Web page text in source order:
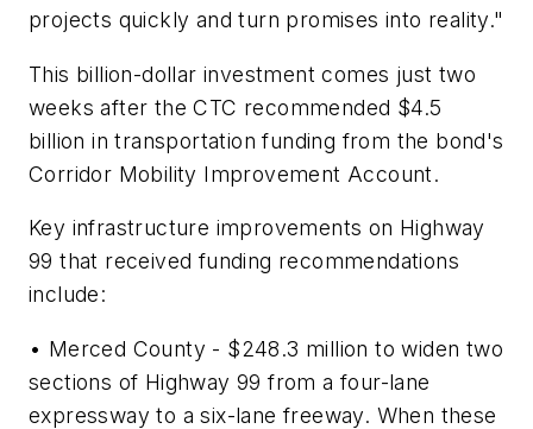
projects quickly and turn promises into reality."
This billion-dollar investment comes just two
weeks after the CTC recommended $4.5
billion in transportation funding from the bond's
Corridor Mobility Improvement Account.
Key infrastructure improvements on Highway
99 that received funding recommendations
include:
• Merced County - $248.3 million to widen two
sections of Highway 99 from a four-lane
expressway to a six-lane freeway. When these